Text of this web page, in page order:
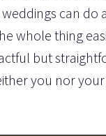
can do
whole thing
but
you nor